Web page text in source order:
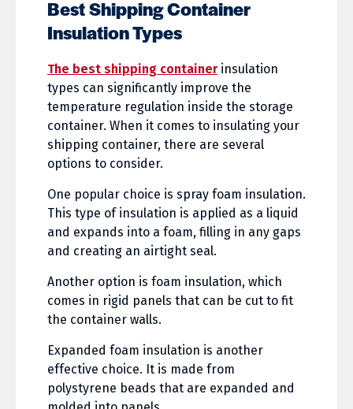
Best Shipping Container
Insulation Types
The best shipping containerinsulation
types can significantly improve the
temperature regulation inside the storage
container. When it comes to insulating your
shipping container, there are several
options to consider.
One popular choice is spray foam insulation.
This type of insulation is applied as a liquid
and expands into a foam, filling in any gaps
and creating an airtight seal.
Another option is foam insulation, which
comes in rigid panels that can be cut to fit
the container walls.
Expanded foam insulation is another
effective choice. It is made from
polystyrene beads that are expanded and